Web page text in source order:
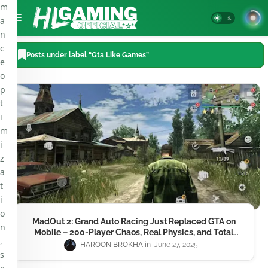
Posts under label “Gta Like Games”
MadOut 2: Grand Auto Racing Just Replaced GTA on
Mobile – 200-Player Chaos, Real Physics, and Total
Mayhem in 2025
HAROON BROKHA June 27, 2025
m
a
n
c
e
o
p
t
i
m
i
z
a
t
i
o
n
,
s